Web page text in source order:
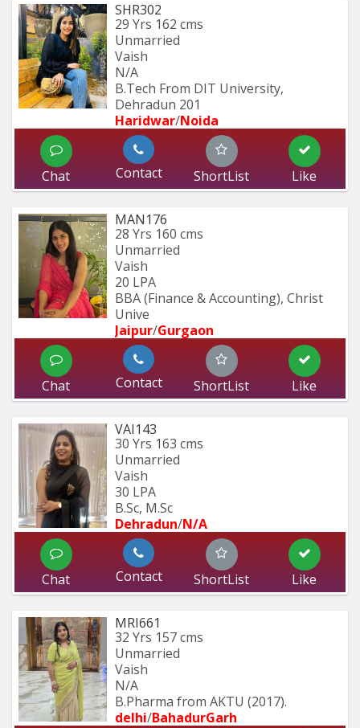
SHR302
29 Yrs 162 cms
Unmarried
Vaish
N/A
B.Tech From DIT University,
Dehradun 201
Haridwar/Noida
Chat Contact ShortList Like
MAN176
28 Yrs 160 cms
Unmarried
Vaish
20 LPA
BBA (Finance & Accounting), Christ
Unive
Jaipur/Gurgaon
Chat Contact ShortList Like
VAI143
30 Yrs 163 cms
Unmarried
Vaish
30 LPA
B.Sc, M.Sc
Dehradun/N/A
Chat Contact ShortList Like
MRI661
32 Yrs 157 cms
Unmarried
Vaish
N/A
B.Pharma from AKTU (2017).
delhi/BahadurGarh